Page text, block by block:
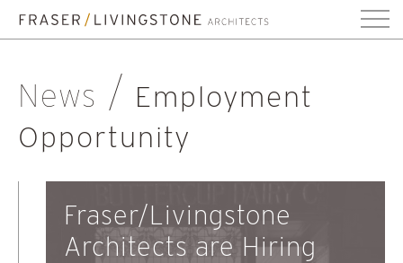
News
Employment
Opportunity
Fraser/Livingstone
Architects are Hiring